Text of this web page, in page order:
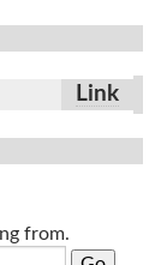
Link
from.